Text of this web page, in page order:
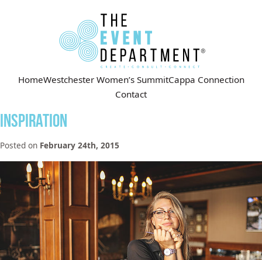
HomeWestchester Women’s SummitCappa Connection
Contact
Inspiration
Posted on February 24th, 2015